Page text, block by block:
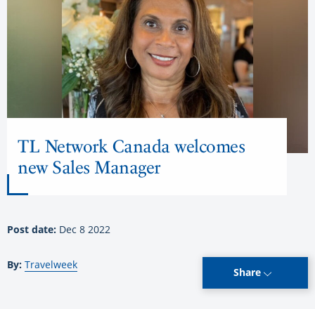
TL Network Canada welcomes
new Sales Manager
Post date: Dec 8 2022
By: Travelweek
Share